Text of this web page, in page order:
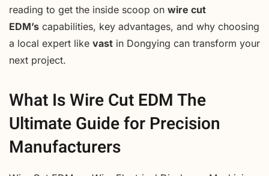
reading to get the inside scoop on wire cut
EDM’s capabilities, key advantages, and why choosing
a local expert like vast in Dongying can transform your
next project.
What Is Wire Cut EDM The
Ultimate Guide for Precision
Manufacturers